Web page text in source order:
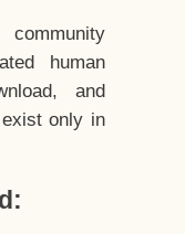
human
and
only in